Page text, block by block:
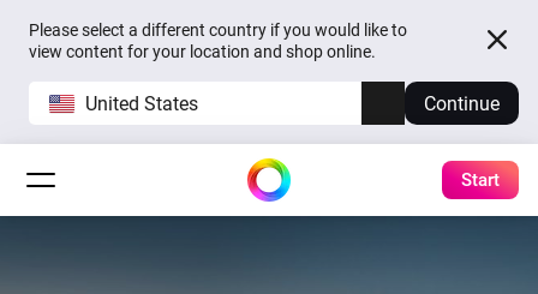
Please select a different country if you would like to
view content for your location and shop online.
United States Continue
Start